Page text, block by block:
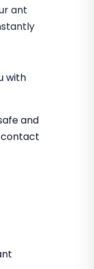
ant
with
and
contact